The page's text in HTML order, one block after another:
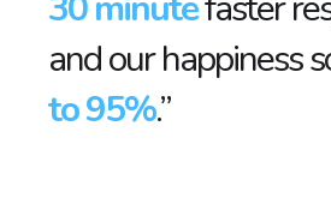
and our happiness
to 95%.”